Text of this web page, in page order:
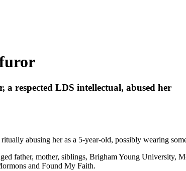
respected LDS intellectual, abused her
abusing her as a 5-year-old, possibly wearing
father, mother, siblings, Brigham Young University,
and Found My Faith.